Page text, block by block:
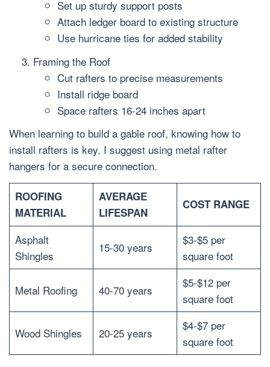
Set up sturdy support posts
Attach ledger board to existing structure
Use hurricane ties for added stability
Framing the Roof
Cut rafters to precise measurements
Install ridge board
Space rafters 16-24 inches apart
When learning to build a gable roof, knowing how to
install rafters is key. I suggest using metal rafter
hangers for a secure connection.
ROOFING
MATERIAL
AVERAGE
LIFESPAN
COST RANGE
Asphalt
Shingles
15-30 years
$3-$5 per
square foot
Metal Roofing 40-70 years
$5-$12 per
square foot
Wood Shingles 20-25 years
$4-$7 per
square foot